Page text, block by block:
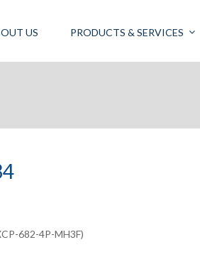
US PRODUCTS & SERVICES
682-4P-MH3F)